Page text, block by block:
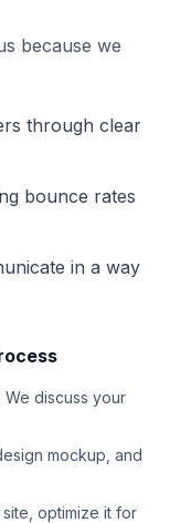
because we
through clear
bounce rates
in a way
We discuss your
mockup, and
optimize it for